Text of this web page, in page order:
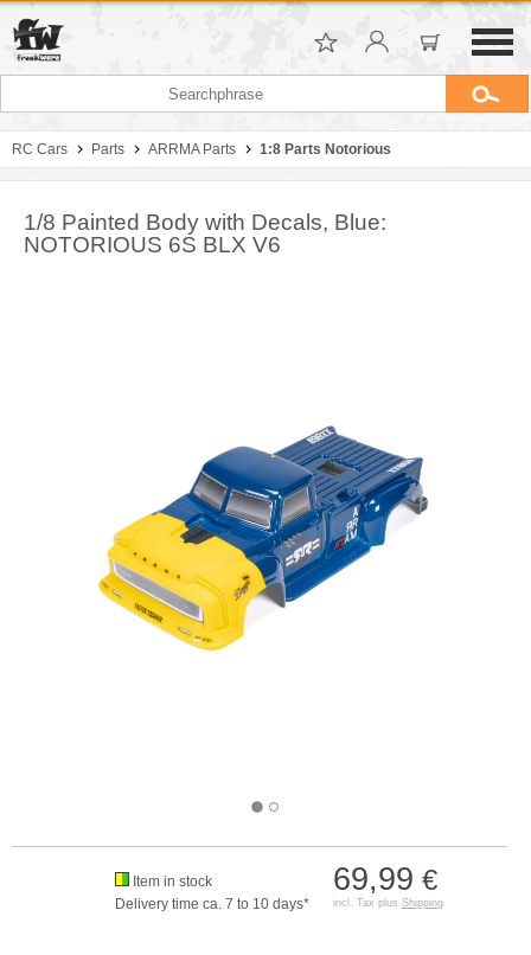
RC Cars Parts ARRMA Parts 1:8 Parts Notorious
1/8 Painted Body with Decals, Blue:
NOTORIOUS 6S BLX V6
69,99 €
incl. Tax plus Shipping
Item in stock
Delivery time ca. 7 to 10 days*